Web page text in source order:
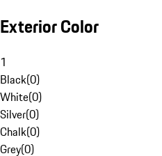
Exterior Color
1
Black(0)
White(0)
Silver(0)
Chalk(0)
Grey(0)